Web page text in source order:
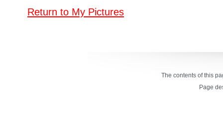
Return to My Pictures
The contents of this
Page